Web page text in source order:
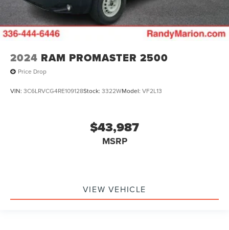
2024 RAM PROMASTER 2500
Price Drop
VIN: 3C6LRVCG4RE109128Stock: 3322WModel: VF2L13
$43,987
MSRP
VIEW VEHICLE